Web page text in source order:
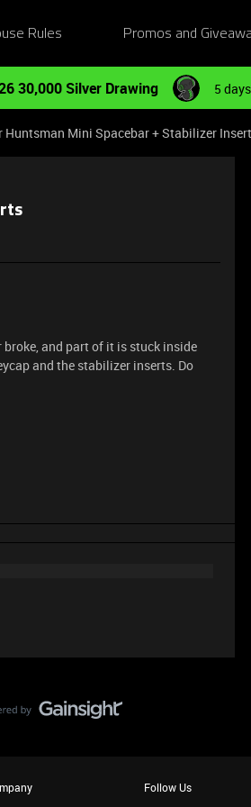
Rules Promos and
30,000 Silver Drawing 5
Huntsman Mini Spacebar + Stabilizer
and part of it is stuck inside
and the stabilizer inserts. Do
Follow Us